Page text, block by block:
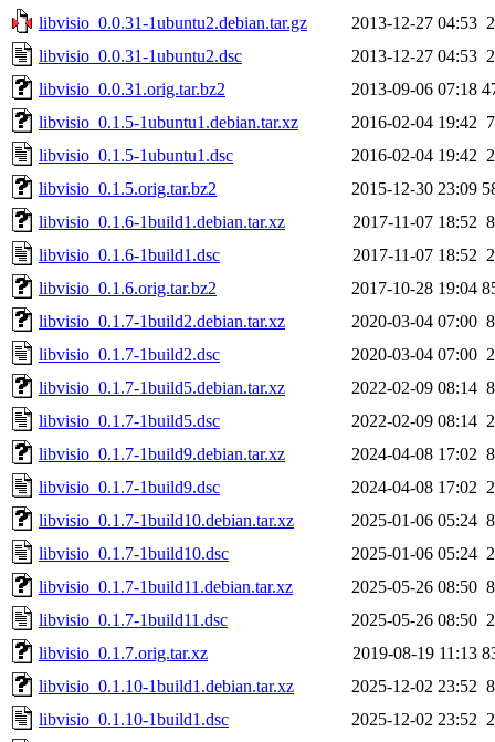
libvisio_0.0.31-1ubuntu2.debian.tar.gz
2013-12-27 04:53
libvisio_0.0.31-1ubuntu2.dsc
2013-12-27 04:53
libvisio_0.0.31.orig.tar.bz2
2013-09-06 07:18
libvisio_0.1.5-1ubuntu1.debian.tar.xz
2016-02-04 19:42
libvisio_0.1.5-1ubuntu1.dsc
2016-02-04 19:42
libvisio_0.1.5.orig.tar.bz2
2015-12-30 23:09
libvisio_0.1.6-1build1.debian.tar.xz
2017-11-07 18:52
libvisio_0.1.6-1build1.dsc
2017-11-07 18:52
libvisio_0.1.6.orig.tar.bz2
2017-10-28 19:04
libvisio_0.1.7-1build2.debian.tar.xz
2020-03-04 07:00
libvisio_0.1.7-1build2.dsc
2020-03-04 07:00
libvisio_0.1.7-1build5.debian.tar.xz
2022-02-09 08:14
libvisio_0.1.7-1build5.dsc
2022-02-09 08:14
libvisio_0.1.7-1build9.debian.tar.xz
2024-04-08 17:02
libvisio_0.1.7-1build9.dsc
2024-04-08 17:02
libvisio_0.1.7-1build10.debian.tar.xz
2025-01-06 05:24
libvisio_0.1.7-1build10.dsc
2025-01-06 05:24
libvisio_0.1.7-1build11.debian.tar.xz
2025-05-26 08:50
libvisio_0.1.7-1build11.dsc
2025-05-26 08:50
libvisio_0.1.7.orig.tar.xz
2019-08-19 11:13
libvisio_0.1.10-1build1.debian.tar.xz
2025-12-02 23:52
libvisio_0.1.10-1build1.dsc
2025-12-02 23:52